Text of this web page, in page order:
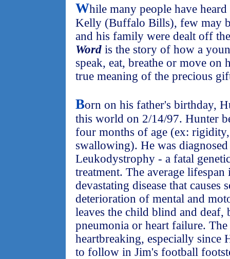
While many people have
Kelly (Buffalo Bills), few may
and his family were dealt off
Word is the story of how a
speak, eat, breathe or move
true meaning of the precious
Born on his father's birthday,
this world on 2/14/97. Hunter
four months of age (ex:
swallowing). He was
Leukodystrophy - a fatal
treatment. The average
devastating disease that causes
deterioration of mental and
leaves the child blind and deaf,
pneumonia or heart failure.
heartbreaking, especially since
to follow in Jim's football